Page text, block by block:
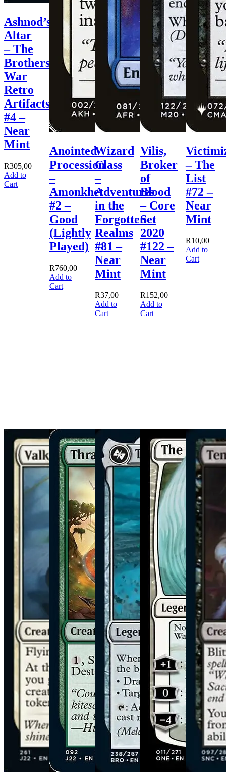
Ashnod’s
Altar
– The
Brothers’
War
Retro
Artifacts
#4 –
Near
Mint
R305,00
Add to
Cart
Anointed
Procession
–
Amonkhet
#2 –
Good
(Lightly
Played)
R760,00
Add to
Cart
Wizard
Class
–
Adventures
in the
Forgotten
Realms
#81 –
Near
Mint
R37,00
Add to
Cart
Vilis,
Broker
of
Blood
– Core
Set
2020
#122 –
Near
Mint
R152,00
Add to
Cart
– The
List
#72 –
Near
Mint
R10,00
Add to
Cart